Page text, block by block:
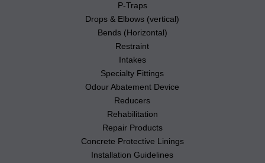
P-Traps
Drops & Elbows (vertical)
Bends (Horizontal)
Restraint
Intakes
Specialty Fittings
Odour Abatement Device
Reducers
Rehabilitation
Repair Products
Concrete Protective Linings
Installation Guidelines